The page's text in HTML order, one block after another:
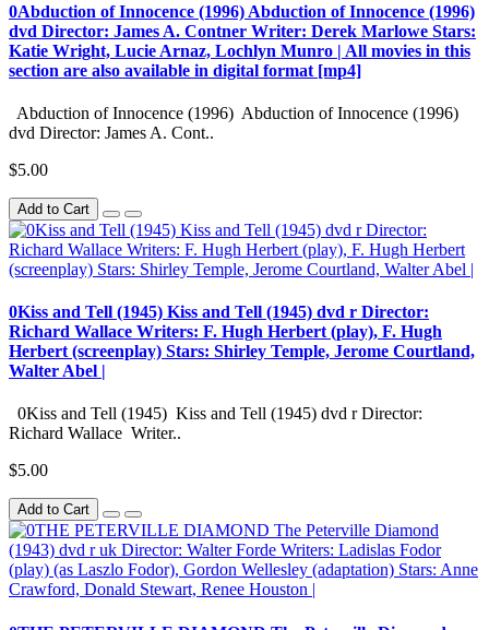
0Abduction of Innocence (1996) Abduction of Innocence (1996)
dvd Director: James A. Contner Writer: Derek Marlowe Stars:
Katie Wright, Lucie Arnaz, Lochlyn Munro | All movies in this
section are also available in digital format [mp4]
Abduction of Innocence (1996) Abduction of Innocence (1996)
dvd Director: James A. Cont..
$5.00
Add to Cart
0Kiss and Tell (1945) Kiss and Tell (1945) dvd r Director:
Richard Wallace Writers: F. Hugh Herbert (play), F. Hugh
Herbert (screenplay) Stars: Shirley Temple, Jerome Courtland,
Walter Abel |
0Kiss and Tell (1945) Kiss and Tell (1945) dvd r Director:
Richard Wallace Writer..
$5.00
Add to Cart